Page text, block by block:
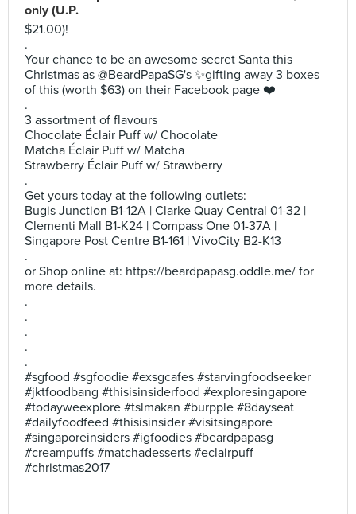
only (U.P.
$21.00)!
.
Your chance to be an awesome secret Santa this
Christmas as @BeardPapaSG's ✨gifting away 3 boxes
of this (worth $63) on their Facebook page ❤️
.
3 assortment of flavours
Chocolate Éclair Puff w/ Chocolate
Matcha Éclair Puff w/ Matcha
Strawberry Éclair Puff w/ Strawberry
.
Get yours today at the following outlets:
Bugis Junction B1-12A | Clarke Quay Central 01-32 |
Clementi Mall B1-K24 | Compass One 01-37A |
Singapore Post Centre B1-161 | VivoCity B2-K13
.
or Shop online at: https://beardpapasg.oddle.me/ for
more details.
.
.
.
.
.
#sgfood #sgfoodie #exsgcafes #starvingfoodseeker
#jktfoodbang #thisisinsiderfood #exploresingapore
#todayweexplore #tslmakan #burpple #8dayseat
#dailyfoodfeed #thisisinsider #visitsingapore
#singaporeinsiders #igfoodies #beardpapasg
#creampuffs #matchadesserts #eclairpuff
#christmas2017